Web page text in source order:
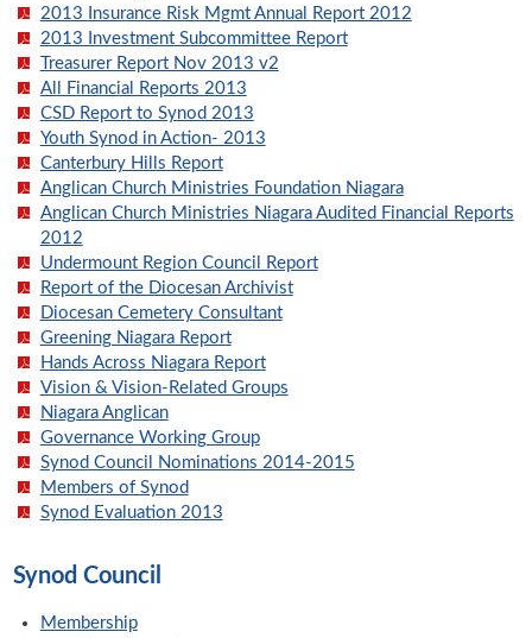
2013 Insurance Risk Mgmt Annual Report 2012
2013 Investment Subcommittee Report
Treasurer Report Nov 2013 v2
All Financial Reports 2013
CSD Report to Synod 2013
Youth Synod in Action- 2013
Canterbury Hills Report
Anglican Church Ministries Foundation Niagara
Anglican Church Ministries Niagara Audited Financial Reports
2012
Undermount Region Council Report
Report of the Diocesan Archivist
Diocesan Cemetery Consultant
Greening Niagara Report
Hands Across Niagara Report
Vision & Vision-Related Groups
Niagara Anglican
Governance Working Group
Synod Council Nominations 2014-2015
Members of Synod
Synod Evaluation 2013
Synod Council
Membership